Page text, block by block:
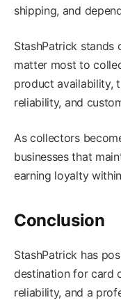
shipping, and
StashPatrick
matter most to
product availability,
reliability, and
As collectors
businesses that
earning loyalty
Conclusion
StashPatrick has
destination for card
reliability, and a